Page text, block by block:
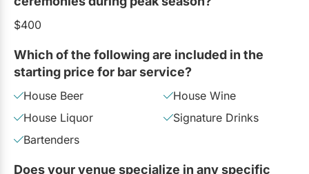
$400
Which of the following are included in the
starting price for bar service?
House Beer
House Wine
House Liquor
Signature Drinks
Bartenders
Does your venue specialize in any specific